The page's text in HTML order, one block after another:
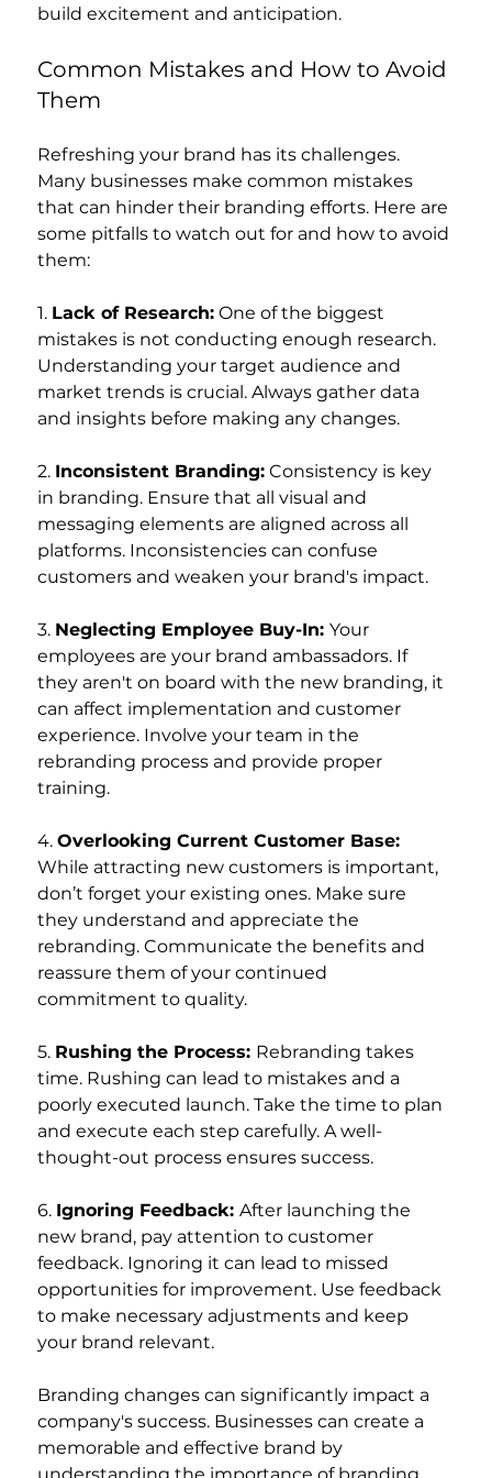
build excitement and anticipation.
Common Mistakes and How to Avoid
Them
Refreshing your brand has its challenges.
Many businesses make common mistakes
that can hinder their branding efforts. Here are
some pitfalls to watch out for and how to avoid
them:
1. Lack of Research: One of the biggest
mistakes is not conducting enough research.
Understanding your target audience and
market trends is crucial. Always gather data
and insights before making any changes.
2. Inconsistent Branding: Consistency is key
in branding. Ensure that all visual and
messaging elements are aligned across all
platforms. Inconsistencies can confuse
customers and weaken your brand's impact.
3. Neglecting Employee Buy-In: Your
employees are your brand ambassadors. If
they aren't on board with the new branding, it
can affect implementation and customer
experience. Involve your team in the
rebranding process and provide proper
training.
4. Overlooking Current Customer Base:
While attracting new customers is important,
don’t forget your existing ones. Make sure
they understand and appreciate the
rebranding. Communicate the benefits and
reassure them of your continued
commitment to quality.
5. Rushing the Process: Rebranding takes
time. Rushing can lead to mistakes and a
poorly executed launch. Take the time to plan
and execute each step carefully. A well-
thought-out process ensures success.
6. Ignoring Feedback: After launching the
new brand, pay attention to customer
feedback. Ignoring it can lead to missed
opportunities for improvement. Use feedback
to make necessary adjustments and keep
your brand relevant.
Branding changes can significantly impact a
company's success. Businesses can create a
memorable and effective brand by